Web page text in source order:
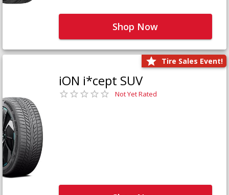
Shop Now
Tire Sales Event!
iON i*cept SUV
Not Yet Rated